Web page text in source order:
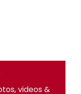
videos &